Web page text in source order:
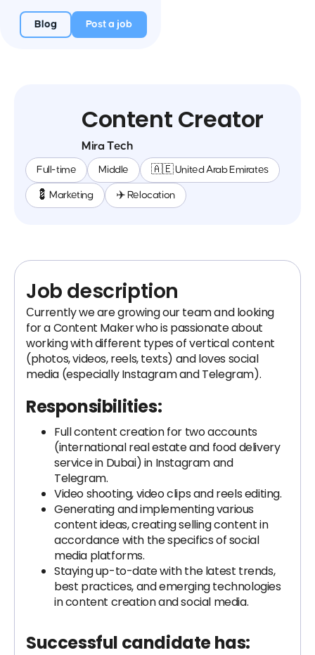
Blog Post a job
Content Creator
Mira Tech
Full-time Middle 🇦🇪 United Arab Emirates
💈 Marketing ✈️ Relocation
Job description
Сurrently we are growing our team and looking
for a Content Makerwho is passionate about
working with different types of vertical content
(photos, videos, reels, texts) and loves social
media (especially Instagram and Telegram).
Responsibilities:
Full content creation for two accounts
(international real estate and food delivery
service in Dubai) in Instagram and
Telegram.
Video shooting, video clips and reels editing.
Generating and implementing various
content ideas, creating selling content in
accordance with the specifics of social
media platforms.
Staying up-to-date with the latest trends,
best practices, and emerging technologies
in content creation and social media.
Successful candidate has: